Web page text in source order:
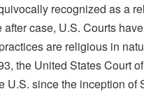
recognized as a
after case, U.S. Courts
are religious in
the United States Court
U.S. since the inception